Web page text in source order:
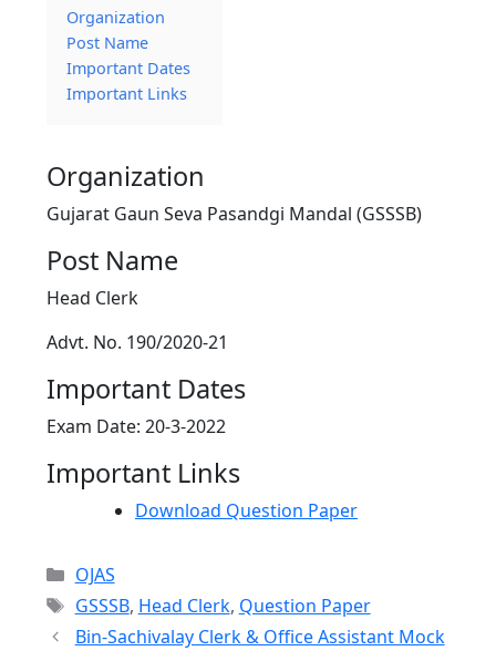
Organization
Post Name
Important Dates
Important Links
Organization
Gujarat Gaun Seva Pasandgi Mandal (GSSSB)
Post Name
Head Clerk
Advt. No. 190/2020-21
Important Dates
Exam Date: 20-3-2022
Important Links
Download Question Paper
Categories
OJAS
Tags
GSSSB, Head Clerk, Question Paper
Bin-Sachivalay Clerk & Office Assistant Mock